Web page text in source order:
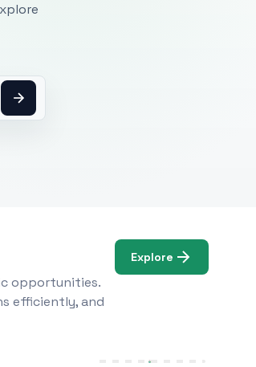
opportunities.
efficiently, and
Explore